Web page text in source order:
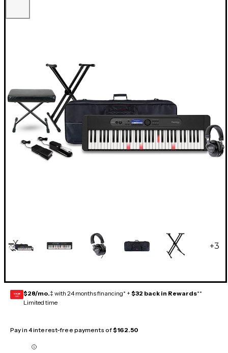
+3
GEAR
CARD $28/mo.‡ with 24 months financing* + $32 back in Rewards**
Limited time
Pay in 4 interest-free payments of$162.50